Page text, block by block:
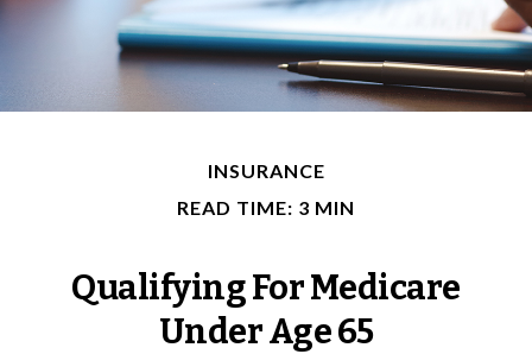
INSURANCE
READ TIME: 3 MIN
Qualifying For Medicare
Under Age 65